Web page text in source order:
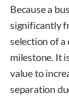
Because a
significantly
selection of
milestone. It
value to
separation